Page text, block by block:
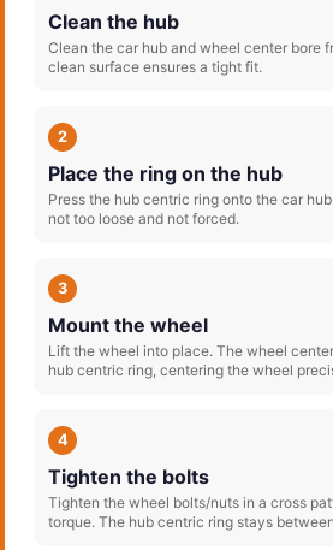
Clean the hub
Clean the car hub and wheel center bore
clean surface ensures a tight fit.
2
Place the ring on the hub
Press the hub centric ring onto the car
not too loose and not forced.
3
Mount the wheel
Lift the wheel into place. The wheel
hub centric ring, centering the wheel
4
Tighten the bolts
Tighten the wheel bolts/nuts in a cross
torque. The hub centric ring stays